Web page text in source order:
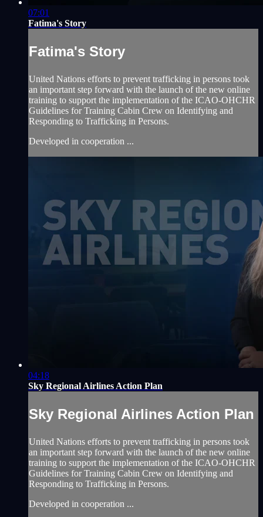
07:01
Fatima's Story
Fatima's Story
United Nations efforts to prevent trafficking in persons took
an important step forward with the launch of the new online
training to support the implementation of the ICAO-OHCHR
Guidelines for Training Cabin Crew on Identifying and
Responding to Trafficking in Persons.
Developed in cooperation ...
04:18
Sky Regional Airlines Action Plan
Sky Regional Airlines Action Plan
United Nations efforts to prevent trafficking in persons took
an important step forward with the launch of the new online
training to support the implementation of the ICAO-OHCHR
Guidelines for Training Cabin Crew on Identifying and
Responding to Trafficking in Persons.
Developed in cooperation ...